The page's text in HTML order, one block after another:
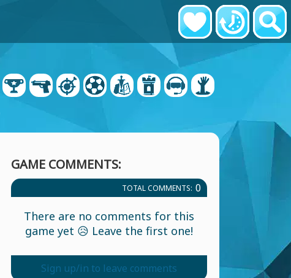
GAME COMMENTS:
TOTAL COMMENTS: 0
There are no comments for this
game yet 😥 Leave the first one!
Sign up/in to leave comments